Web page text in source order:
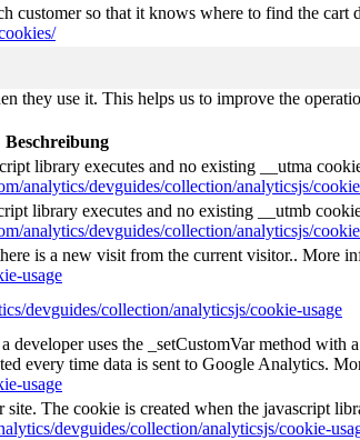
so that it knows where to find the cart
they use it. This helps us to improve the
Beschreibung
library executes and no existing __utma
analytics/devguides/collection/analyticsjs/
library executes and no existing __utmb
analytics/devguides/collection/analyticsjs/
is a new visit from the current visitor.. More
usage
devguides/collection/analyticsjs/cookie-usage
uses the _setCustomVar method with
every time data is sent to Google Analytics.
usage
The cookie is created when the javascript
devguides/collection/analyticsjs/cookie-